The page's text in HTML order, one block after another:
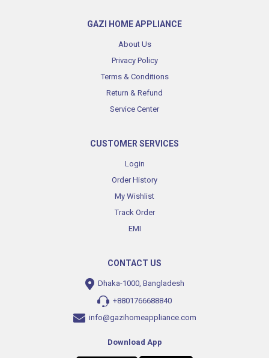
GAZI HOME APPLIANCE
About Us
Privacy Policy
Terms & Conditions
Return & Refund
Service Center
CUSTOMER SERVICES
Login
Order History
My Wishlist
Track Order
EMI
CONTACT US
Dhaka-1000, Bangladesh
+8801766688840
info@gazihomeappliance.com
Download App